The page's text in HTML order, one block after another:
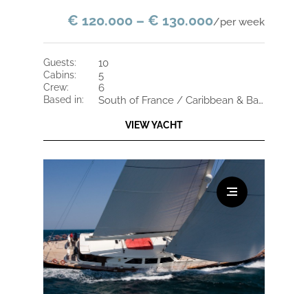
€ 120.000 – € 130.000/per week
guests: 10
cabins: 5
crew: 6
based in: South of France / Caribbean & Bahamas
VIEW YACHT